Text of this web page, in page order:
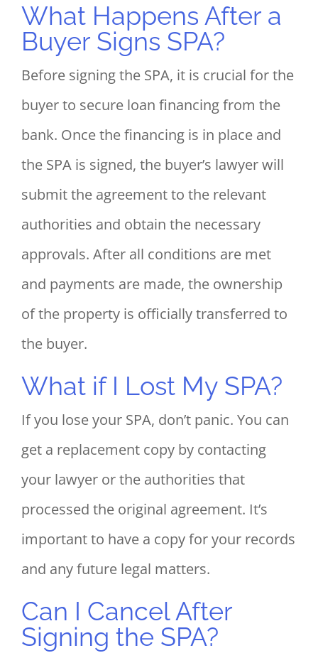
What Happens After a
Buyer Signs SPA?
Before signing the SPA, it is crucial for the
buyer to secure loan financing from the
bank. Once the financing is in place and
the SPA is signed, the buyer’s lawyer will
submit the agreement to the relevant
authorities and obtain the necessary
approvals. After all conditions are met
and payments are made, the ownership
of the property is officially transferred to
the buyer.
What if I Lost My SPA?
If you lose your SPA, don’t panic. You can
get a replacement copy by contacting
your lawyer or the authorities that
processed the original agreement. It’s
important to have a copy for your records
and any future legal matters.
Can I Cancel After
Signing the SPA?